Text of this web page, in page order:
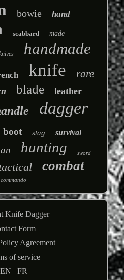
bowie hand
scabbard made
handmade
knife rare
blade leather
dagger
boot stag survival
hunting sword
combat
commando
Knife Dagger
Form
Agreement
of service
EN
FR